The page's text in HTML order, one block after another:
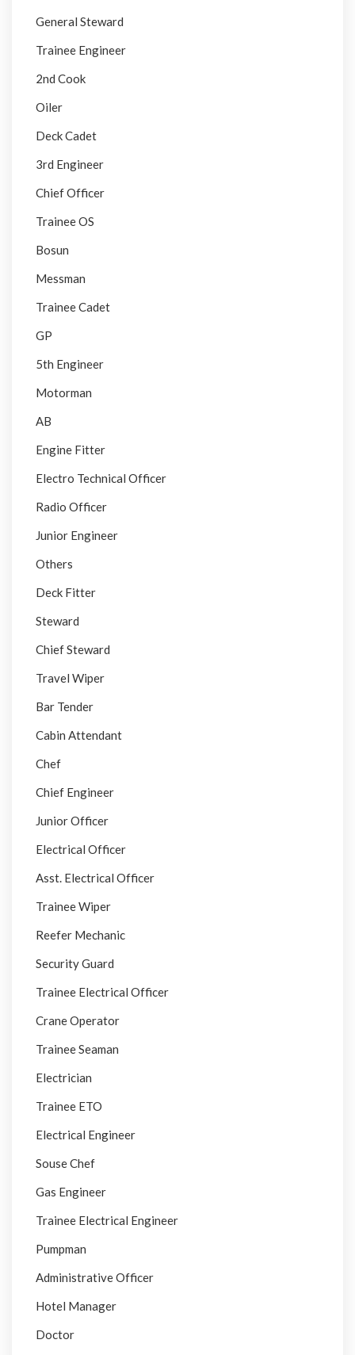
General Steward
Trainee Engineer
2nd Cook
Oiler
Deck Cadet
3rd Engineer
Chief Officer
Trainee OS
Bosun
Messman
Trainee Cadet
GP
5th Engineer
Motorman
AB
Engine Fitter
Electro Technical Officer
Radio Officer
Junior Engineer
Others
Deck Fitter
Steward
Chief Steward
Travel Wiper
Bar Tender
Cabin Attendant
Chef
Chief Engineer
Junior Officer
Electrical Officer
Asst. Electrical Officer
Trainee Wiper
Reefer Mechanic
Security Guard
Trainee Electrical Officer
Crane Operator
Trainee Seaman
Electrician
Trainee ETO
Electrical Engineer
Souse Chef
Gas Engineer
Trainee Electrical Engineer
Pumpman
Administrative Officer
Hotel Manager
Doctor